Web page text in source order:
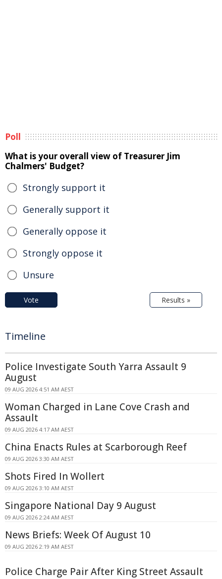
Poll
What is your overall view of Treasurer Jim
Chalmers' Budget?
Strongly support it
Generally support it
Generally oppose it
Strongly oppose it
Unsure
Vote Results »
Timeline
Police Investigate South Yarra Assault 9
August
09 AUG 2026 4:51 AM AEST
Woman Charged in Lane Cove Crash and
Assault
09 AUG 2026 4:17 AM AEST
China Enacts Rules at Scarborough Reef
09 AUG 2026 3:30 AM AEST
Shots Fired In Wollert
09 AUG 2026 3:10 AM AEST
Singapore National Day 9 August
09 AUG 2026 2:24 AM AEST
News Briefs: Week Of August 10
09 AUG 2026 2:19 AM AEST
Police Charge Pair After King Street Assault